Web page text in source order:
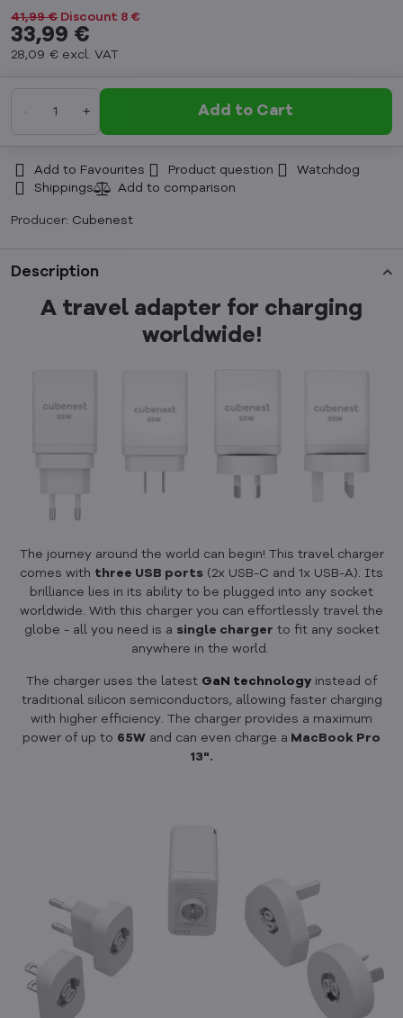
41,99 € Discount 8 €
33,99 €
28,09 € excl. VAT
Add to Cart
Add to Favourites Product question
Watchdog
Shippings
Producer: Cubenest
Description
A travel adapter for charging
worldwide!
The journey around the world can begin! This travel charger
comes with three USB ports (2x USB-C and 1x USB-A). Its
brilliance lies in its ability to be plugged into any socket
worldwide. With this charger you can effortlessly travel the
globe - all you need is a single charger to fit any socket
anywhere in the world.
The charger uses the latest GaN technology instead of
traditional silicon semiconductors, allowing faster charging
with higher efficiency. The charger provides a maximum
power of up to 65W and can even charge a MacBook Pro
13".